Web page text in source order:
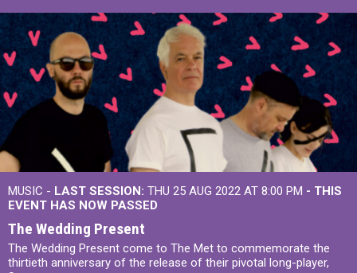
MUSIC - LAST SESSION: THU 25 AUG 2022 AT 8:00 PM - THIS
EVENT HAS NOW PASSED
The Wedding Present
The Wedding Present come to The Met to commemorate the
thirtieth anniversary of the release of their pivotal long-player,